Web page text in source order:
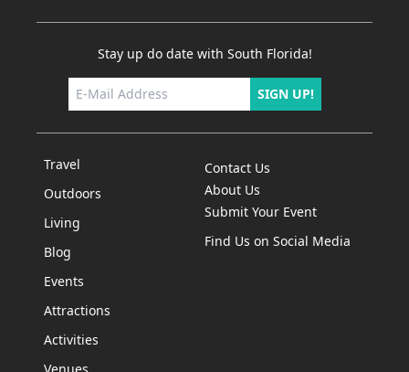
Stay up do date with South Florida!
SIGN UP!
Travel
Outdoors
Living
Blog
Events
Attractions
Activities
Venues
Contact Us
About Us
Submit Your Event
Find Us on Social Media